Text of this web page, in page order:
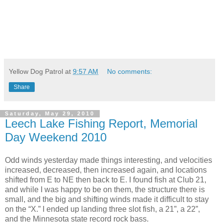
Yellow Dog Patrol at 9:57 AM No comments:
Share
Saturday, May 29, 2010
Leech Lake Fishing Report, Memorial
Day Weekend 2010
Odd winds yesterday made things interesting, and velocities
increased, decreased, then increased again, and locations
shifted from E to NE then back to E. I found fish at Club 21,
and while I was happy to be on them, the structure there is
small, and the big and shifting winds made it difficult to stay
on the “X.” I ended up landing three slot fish, a 21”, a 22”,
and the Minnesota state record rock bass.